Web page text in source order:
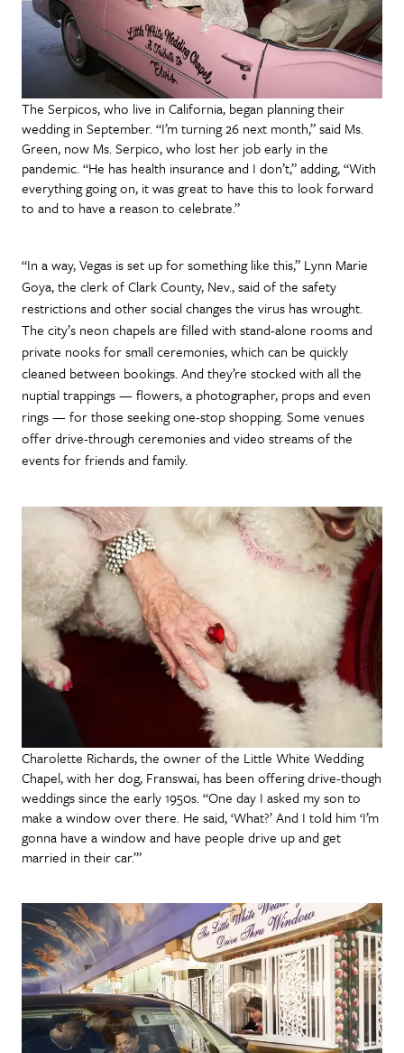
The Serpicos, who live in California, began planning their
wedding in September. “I’m turning 26 next month,” said Ms.
Green, now Ms. Serpico, who lost her job early in the
pandemic. “He has health insurance and I don’t,” adding, “With
everything going on, it was great to have this to look forward
to and to have a reason to celebrate.”
“In a way, Vegas is set up for something like this,” Lynn Marie
Goya, the clerk of Clark County, Nev., said of the safety
restrictions and other social changes the virus has wrought.
The city’s neon chapels are filled with stand-alone rooms and
private nooks for small ceremonies, which can be quickly
cleaned between bookings. And they’re stocked with all the
nuptial trappings — flowers, a photographer, props and even
rings — for those seeking one-stop shopping. Some venues
offer drive-through ceremonies and video streams of the
events for friends and family.
Charolette Richards, the owner of the Little White Wedding
Chapel, with her dog, Franswai, has been offering drive-though
weddings since the early 1950s. “One day I asked my son to
make a window over there. He said, ‘What?’ And I told him ‘I’m
gonna have a window and have people drive up and get
married in their car.’”